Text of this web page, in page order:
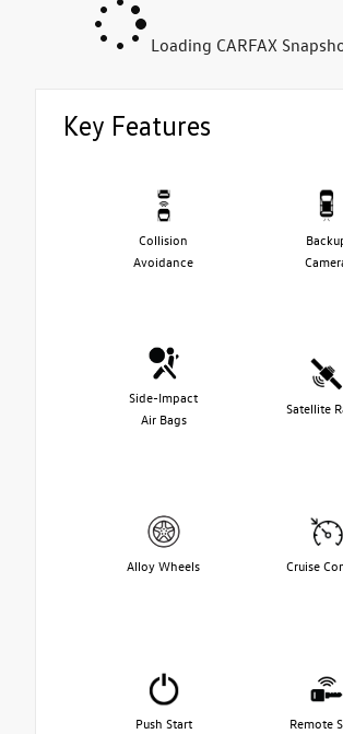
Loading CARFAX
Key Features
Collision
Avoidance
Side-Impact
Air Bags
Satellite
Alloy Wheels Cruise
Push Start Remote